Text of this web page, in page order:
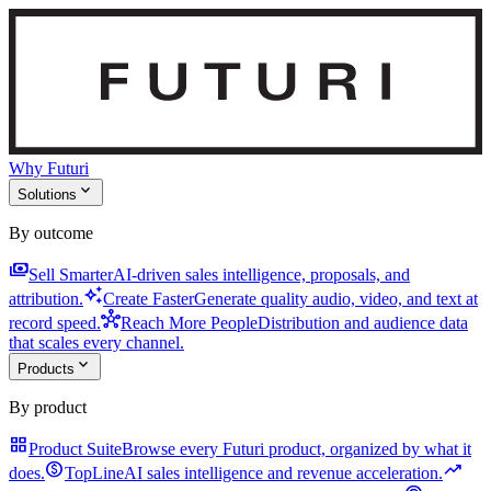
Why Futuri
Solutions expand_more
By outcome
paymentsSell SmarterAI-driven sales intelligence, proposals, and
attribution.auto_awesomeCreate FasterGenerate quality audio, video, and text at
record speed.hubReach More PeopleDistribution and audience data
that scales every channel.
Products expand_more
By product
grid_viewProduct SuiteBrowse every Futuri product, organized by what it
does.monetization_onTopLineAI sales intelligence and revenue acceleration.trending_up